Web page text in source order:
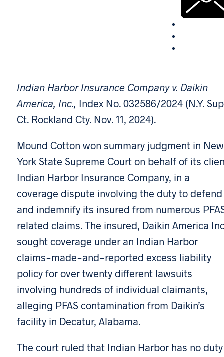
Indian Harbor Insurance Company v. Daikin
America, Inc., Index No. 032586/2024 (N.Y.
Ct. Rockland Cty. Nov. 11, 2024).
Mound Cotton won summary judgment in New
York State Supreme Court on behalf of its
Indian Harbor Insurance Company, in a
coverage dispute involving the duty to defend
and indemnify its insured from numerous
related claims. The insured, Daikin America
sought coverage under an Indian Harbor
claims-made-and-reported excess liability
policy for over twenty different lawsuits
involving hundreds of individual claimants,
alleging PFAS contamination from Daikin’s
facility in Decatur, Alabama.
The court ruled that Indian Harbor has no duty